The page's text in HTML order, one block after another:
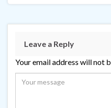
Leave a Reply
Your email address will not